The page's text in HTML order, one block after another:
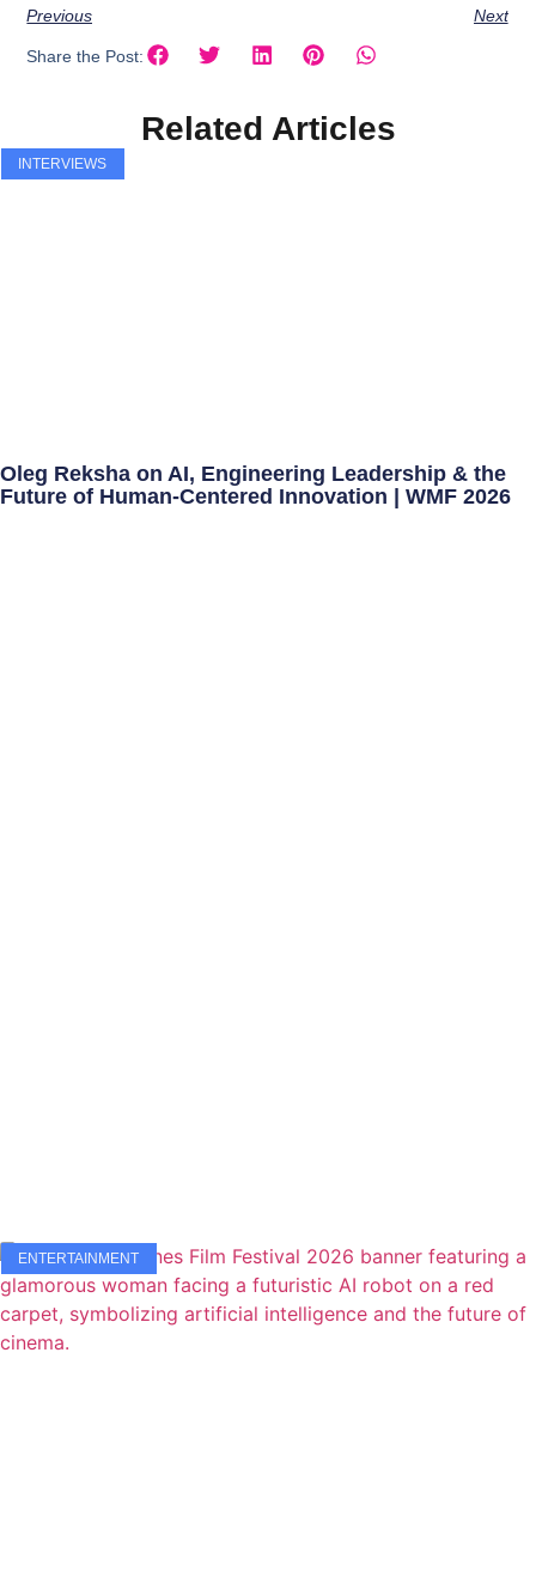
Previous Next
Share the Post:
Related Articles
INTERVIEWS
Oleg Reksha on AI, Engineering Leadership & the
Future of Human-Centered Innovation | WMF 2026
ENTERTAINMENT